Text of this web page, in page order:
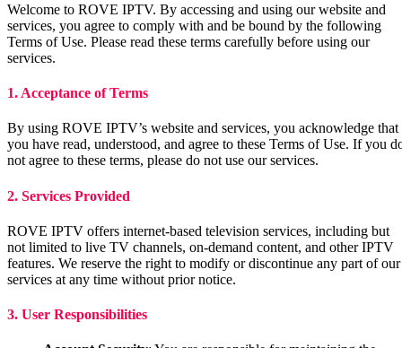
Welcome to ROVE IPTV. By accessing and using our website and
services, you agree to comply with and be bound by the following
Terms of Use. Please read these terms carefully before using our
services.
1. Acceptance of Terms
By using ROVE IPTV’s website and services, you acknowledge that
you have read, understood, and agree to these Terms of Use. If you
not agree to these terms, please do not use our services.
2. Services Provided
ROVE IPTV offers internet-based television services, including but
not limited to live TV channels, on-demand content, and other IPTV
features. We reserve the right to modify or discontinue any part of our
services at any time without prior notice.
3. User Responsibilities